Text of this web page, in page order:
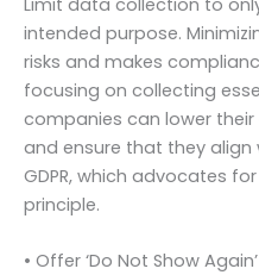
intended purpose.
risks and makes
focusing on collecting
companies can lower
and ensure that they align
GDPR, which advocates
principle.
• Offer ‘Do Not Show